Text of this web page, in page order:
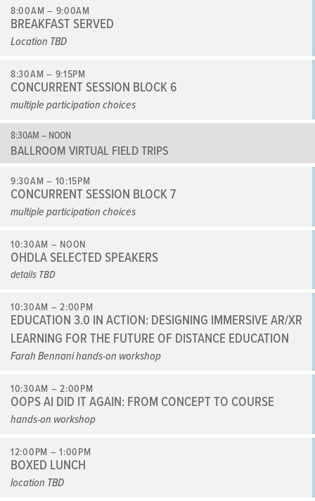
8:00AM – 9:00AM
BREAKFAST SERVED
Location TBD
8:30AM – 9:15PM
CONCURRENT SESSION BLOCK 6
multiple participation choices
8:30AM – NOON
BALLROOM VIRTUAL FIELD TRIPS
9:30AM – 10:15PM
CONCURRENT SESSION BLOCK 7
multiple participation choices
10:30AM – NOON
OHDLA SELECTED SPEAKERS
details TBD
10:30AM – 2:00PM
EDUCATION 3.0 IN ACTION: DESIGNING IMMERSIVE AR/XR
LEARNING FOR THE FUTURE OF DISTANCE EDUCATION
Farah Bennani hands-on workshop
10:30AM – 2:00PM
OOPS AI DID IT AGAIN: FROM CONCEPT TO COURSE
hands-on workshop
12:00PM – 1:00PM
BOXED LUNCH
location TBD